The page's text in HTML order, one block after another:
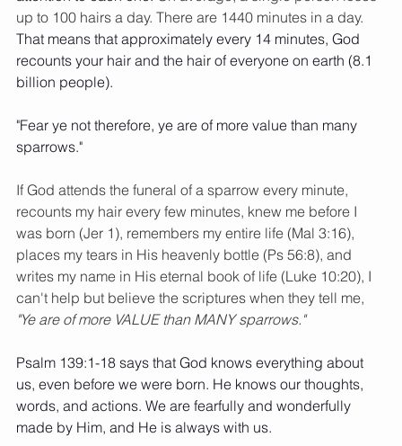
up to 100 hairs a day. There are 1440 minutes in a day.
That means that approximately every 14 minutes, God
recounts your hair and the hair of everyone on earth (8.1
billion people).
"Fear ye not therefore, ye are of more value than many
sparrows."
If God attends the funeral of a sparrow every minute,
recounts my hair every few minutes, knew me before I
was born (Jer 1), remembers my entire life (Mal 3:16),
places my tears in His heavenly bottle (Ps 56:8), and
writes my name in His eternal book of life (Luke 10:20), I
can't help but believe the scriptures when they tell me,
"Ye are of more VALUE than MANY sparrows."
Psalm 139:1-18 says that God knows everything about
us, even before we were born. He knows our thoughts,
words, and actions. We are fearfully and wonderfully
made by Him, and He is always with us.